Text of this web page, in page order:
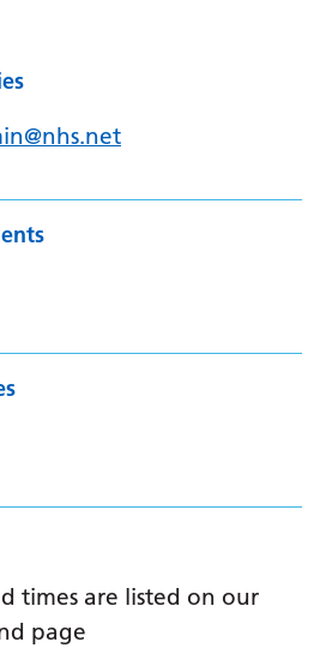
times are listed on our
page